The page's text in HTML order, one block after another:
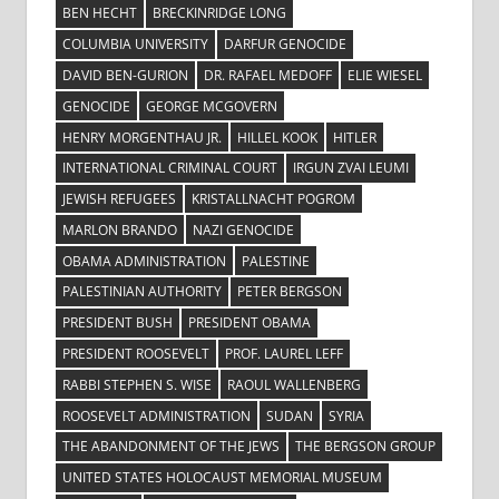
BEN HECHT
BRECKINRIDGE LONG
COLUMBIA UNIVERSITY
DARFUR GENOCIDE
DAVID BEN-GURION
DR. RAFAEL MEDOFF
ELIE WIESEL
GENOCIDE
GEORGE MCGOVERN
HENRY MORGENTHAU JR.
HILLEL KOOK
HITLER
INTERNATIONAL CRIMINAL COURT
IRGUN ZVAI LEUMI
JEWISH REFUGEES
KRISTALLNACHT POGROM
MARLON BRANDO
NAZI GENOCIDE
OBAMA ADMINISTRATION
PALESTINE
PALESTINIAN AUTHORITY
PETER BERGSON
PRESIDENT BUSH
PRESIDENT OBAMA
PRESIDENT ROOSEVELT
PROF. LAUREL LEFF
RABBI STEPHEN S. WISE
RAOUL WALLENBERG
ROOSEVELT ADMINISTRATION
SUDAN
SYRIA
THE ABANDONMENT OF THE JEWS
THE BERGSON GROUP
UNITED STATES HOLOCAUST MEMORIAL MUSEUM